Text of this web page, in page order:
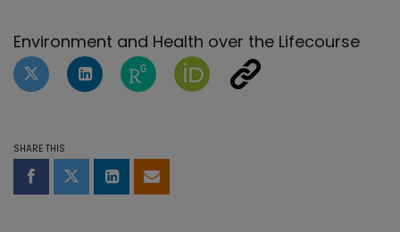
Environment and Health over the Lifecourse
Twitter profile of Robbi Davidson
LinkedIn Profile of Robbi Davidson
SHARE THIS
Share on Facebook
Share on Twitter
Share on LinkedIn
Share by email